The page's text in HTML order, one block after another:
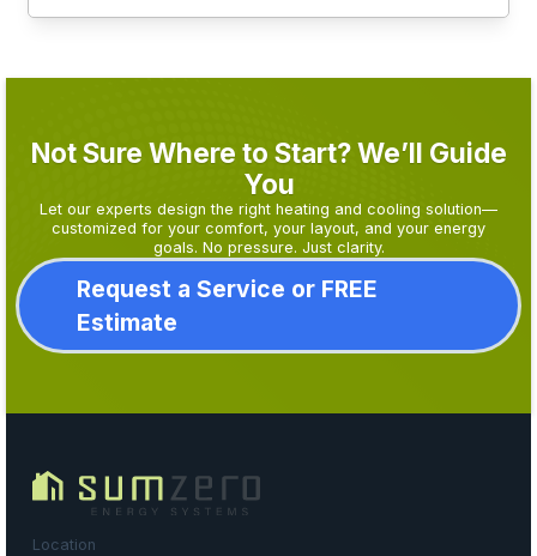
Not Sure Where to Start? We’ll Guide
You
Let our experts design the right heating and cooling solution—
customized for your comfort, your layout, and your energy
goals. No pressure. Just clarity.
Request a Service or FREE
Estimate
Location